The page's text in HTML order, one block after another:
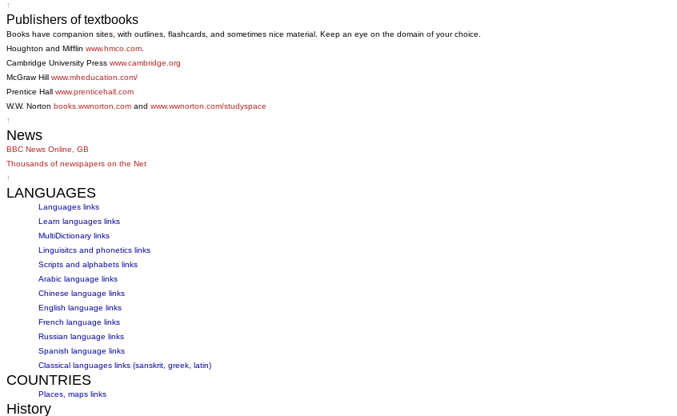
↑
Publishers of textbooks
Books have companion sites, with outlines, flashcards, and sometimes nice material. Keep an eye on the domain of your choice.
Houghton and Mifflin www.hmco.com
Cambridge University Press www.cambridge.org
McGraw Hill www.mheducation.com/
Prentice Hall www.prenticehall.com
W.W. Norton books.wwnorton.com and www.wwnorton.com/studyspace
↑
News
BBC News Online, GB
Thousands of newspapers on the Net
↑
LANGUAGES
Languages links
Learn languages links
MultiDictionary links
Linguisitcs and phonetics links
Scripts and alphabets links
Arabic language links
Chinese language links
English language links
French language links
Russian language links
Spanish language links
Classical languages links (sanskrit, greek, latin)
COUNTRIES
Places, maps links
History